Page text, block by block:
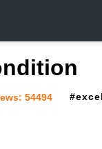
54494